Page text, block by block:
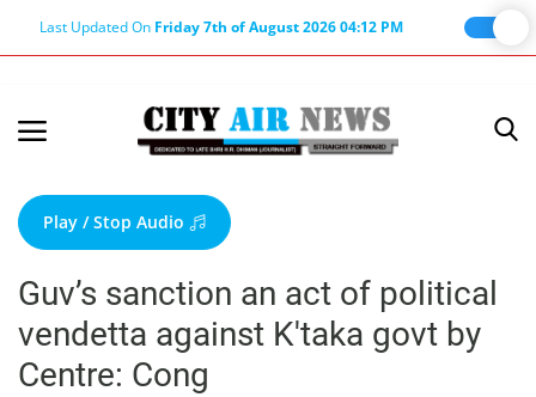
Last Updated On Friday 7th of August 2026 04:12 PM
Terms & Conditions
About Us
About Editor
Nation
Privacy Policy
Play / Stop Audio
Guv’s sanction an act of political
vendetta against K'taka govt by
Centre: Cong